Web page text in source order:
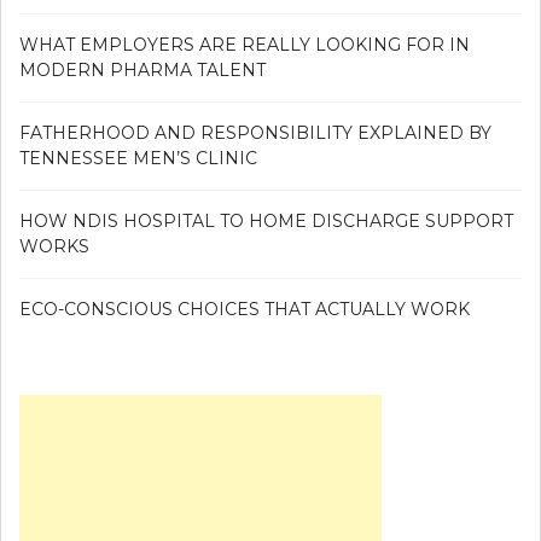
WHAT EMPLOYERS ARE REALLY LOOKING FOR IN
MODERN PHARMA TALENT
FATHERHOOD AND RESPONSIBILITY EXPLAINED BY
TENNESSEE MEN’S CLINIC
HOW NDIS HOSPITAL TO HOME DISCHARGE SUPPORT
WORKS
ECO-CONSCIOUS CHOICES THAT ACTUALLY WORK